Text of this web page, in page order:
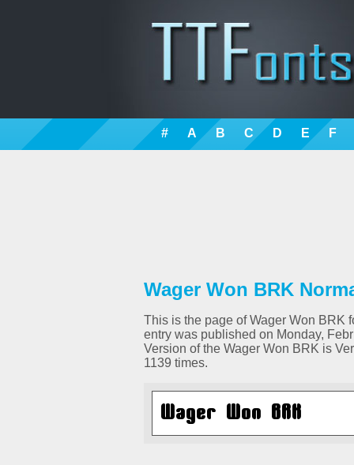
# A B C D E F
Wager Won BRK
This is the page of Wager Won BRK
entry was published on Monday,
Version of the Wager Won BRK is
1139 times.